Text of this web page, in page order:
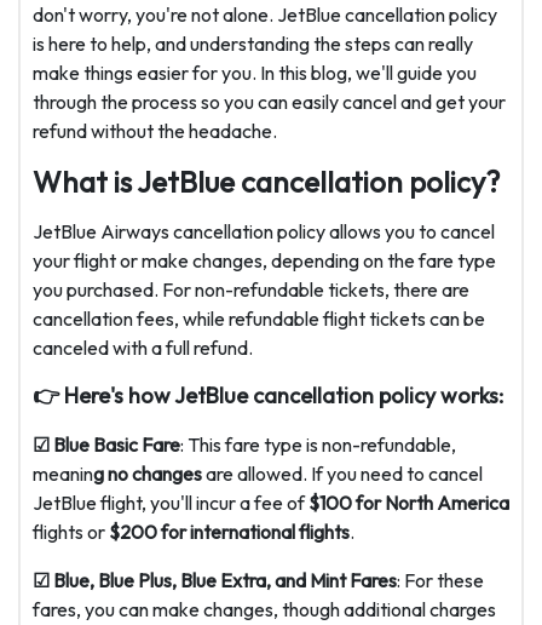
don't worry, you're not alone. JetBlue cancellation policy
is here to help, and understanding the steps can really
make things easier for you. In this blog, we'll guide you
through the process so you can easily cancel and get your
refund without the headache.
What is JetBlue cancellation policy?
JetBlue Airways cancellation policy allows you to cancel
your flight or make changes, depending on the fare type
you purchased. For non-refundable tickets, there are
cancellation fees, while refundable flight tickets can be
canceled with a full refund.
👉 Here's how JetBlue cancellation policy works:
☑ Blue Basic Fare: This fare type is non-refundable,
meaning no changesare allowed. If you need to cancel
JetBlue flight, you'll incur a fee of$100 for North America
flights or $200 for international flights.
☑ Blue, Blue Plus, Blue Extra, and Mint Fares: For these
fares, you can make changes, though additional charges